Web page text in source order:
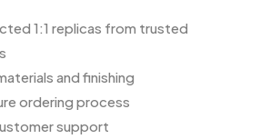
1:1 replicas from trusted
and finishing
ordering process
support